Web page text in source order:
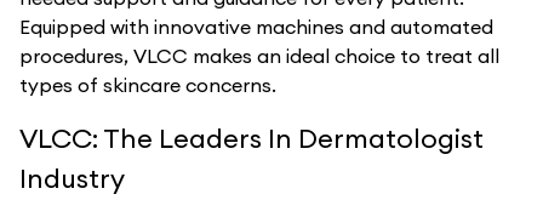
Equipped with innovative machines and automated
procedures, VLCC makes an ideal choice to treat all
types of skincare concerns.
VLCC: The Leaders In Dermatologist
Industry